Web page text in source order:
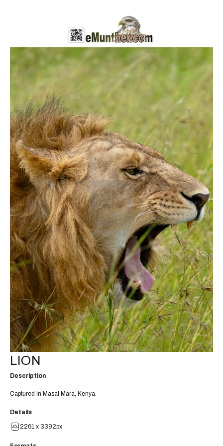
LION
Description
Captured in Masai Mara, Kenya.
Details
2261 x 3392px